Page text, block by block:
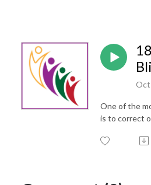
Oct
One of the
is to correct